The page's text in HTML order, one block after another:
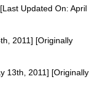
[Last Updated On: April
2011] [Originally
13th, 2011] [Originally